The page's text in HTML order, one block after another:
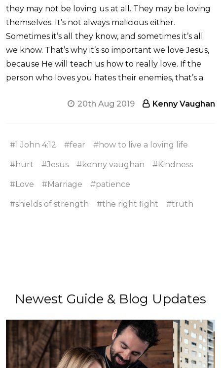
they may not be loving us at all. They may be loving
themselves. It’s not always malicious either.
Sometimes it’s all they know, and sometimes it’s all
we know. That’s why it’s so important we love Jesus,
because He will teach us how to really love. If the
person who loves you hates their enemies, that’s a
20th Aug 2019 Kenny Vaughan
#1 John 4:12 #fear #how to live a loving life
#hurt #Jesus #kenny vaughan #Kindness
#Love #Marriage #patience
#shields of strength #the right fight #truth
Newest Guide & Blog Updates